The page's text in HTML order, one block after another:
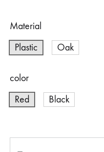
Material
Plastic
Oak
color
Red
Black